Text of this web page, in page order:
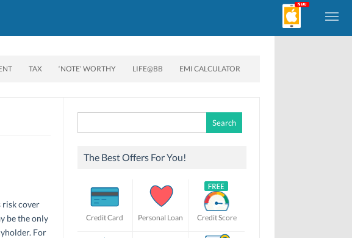
TAX ‘NOTE’ WORTHY LIFE@BB EMI CALCULATOR
risk cover
be the only
For
for:
The Best Offers For You!
Credit Card Personal Loan Credit Score